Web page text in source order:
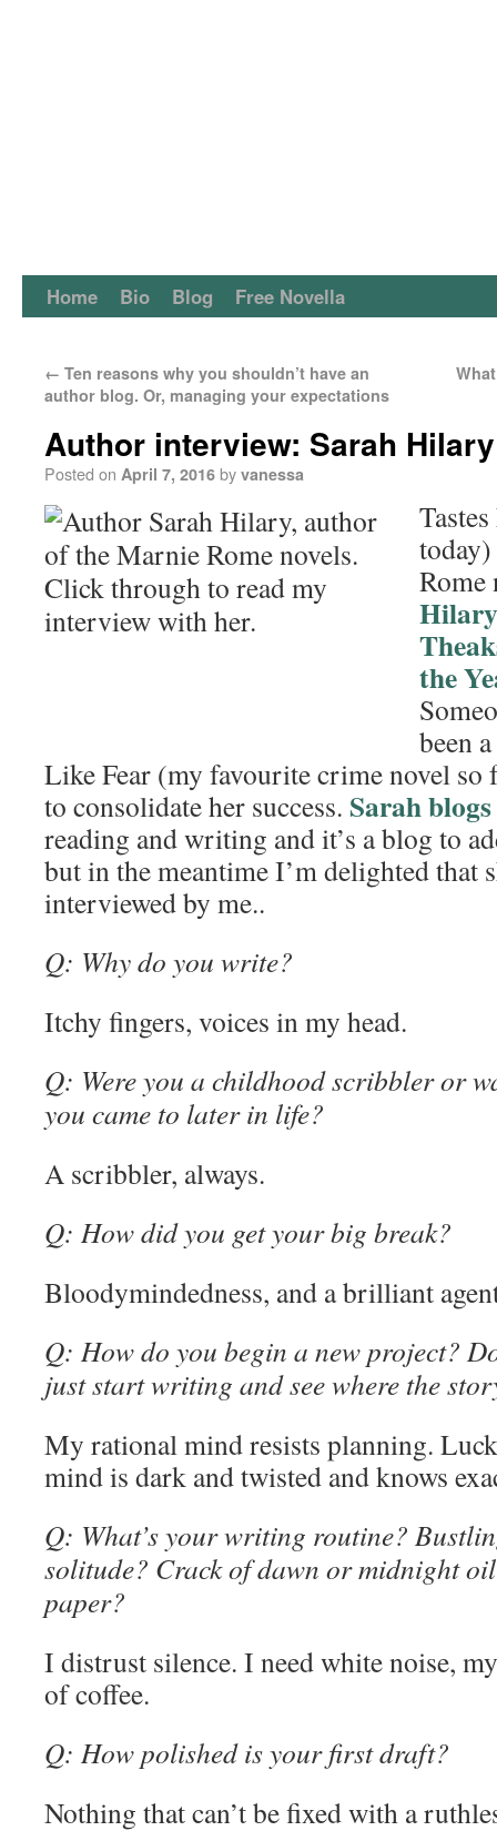
Home Bio Blog Free Novella
← Ten reasons why you shouldn’t have an
author blog. Or, managing your expectations
Author interview: Sarah Hilary
Posted on April 7, 2016 by vanessa
Hilary
the
been
Like Fear (my favourite crime novel so
to consolidate her success. Sarah blogs
reading and writing and it’s a blog to
but in the meantime I’m delighted that
interviewed by me..
Q: Why do you write?
Itchy fingers, voices in my head.
Q: Were you a childhood scribbler or
you came to later in life?
A scribbler, always.
Q: How did you get your big break?
Bloodymindedness, and a brilliant
Q: How do you begin a new project?
just start writing and see where the
My rational mind resists planning.
mind is dark and twisted and knows
Q: What’s your writing routine?
solitude? Crack of dawn or midnight
paper?
I distrust silence. I need white noise,
of coffee.
Q: How polished is your first draft?
Nothing that can’t be fixed with a